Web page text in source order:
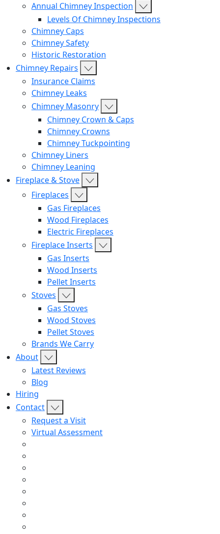
Annual Chimney Inspection
Levels Of Chimney Inspections
Chimney Caps
Chimney Safety
Historic Restoration
Chimney Repairs
Insurance Claims
Chimney Leaks
Chimney Masonry
Chimney Crown & Caps
Chimney Crowns
Chimney Tuckpointing
Chimney Liners
Chimney Leaning
Fireplace & Stove
Fireplaces
Gas Fireplaces
Wood Fireplaces
Electric Fireplaces
Fireplace Inserts
Gas Inserts
Wood Inserts
Pellet Inserts
Stoves
Gas Stoves
Wood Stoves
Pellet Stoves
Brands We Carry
About
Latest Reviews
Blog
Hiring
Contact
Request a Visit
Virtual Assessment